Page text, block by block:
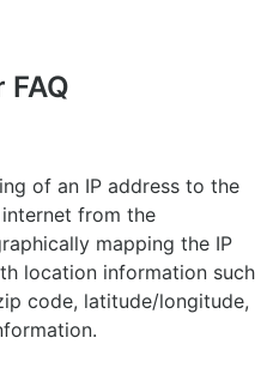
of an IP address to the
from the
mapping the IP
location information such
code, latitude/longitude,